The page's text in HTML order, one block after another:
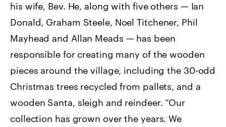
his wife, Bev. He, along with five others — Ian
Donald, Graham Steele, Noel Titchener, Phil
Mayhead and Allan Meads — has been
responsible for creating many of the wooden
pieces around the village, including the 30-odd
Christmas trees recycled from pallets, and a
wooden Santa, sleigh and reindeer. “Our
collection has grown over the years. We